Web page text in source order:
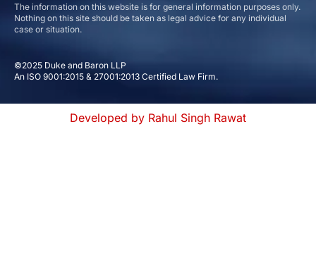
©2025 Duke and Baron LLP
An ISO 9001:2015 & 27001:2013 Certified Law Firm.
The information on this website is for general information purposes only.
Nothing on this site should be taken as legal advice for any individual
case or situation.
Developed by Rahul Singh Rawat